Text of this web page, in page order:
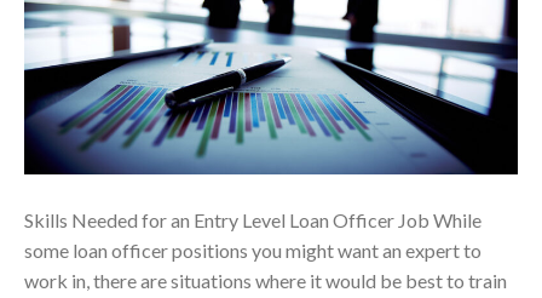
Skills Needed for an Entry Level Loan Officer Job While
some loan officer positions you might want an expert to
work in, there are situations where it would be best to train